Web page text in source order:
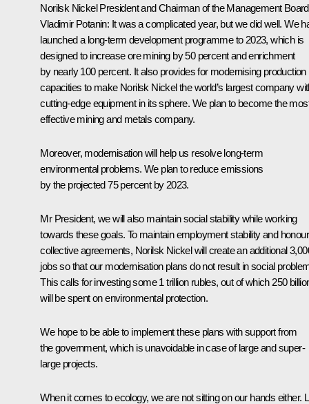
Norilsk Nickel President and Chairman of the Management Board
Vladimir Potanin: It was a complicated year, but we did well. We
launched a long-term development programme to 2023, which is
designed to increase ore mining by 50 percent and enrichment
by nearly 100 percent. It also provides for modernising production
capacities to make Norilsk Nickel the world’s largest company
cutting-edge equipment in its sphere. We plan to become the
effective mining and metals company.
Moreover, modernisation will help us resolve long-term
environmental problems. We plan to reduce emissions
by the projected 75 percent by 2023.
Mr President, we will also maintain social stability while working
towards these goals. To maintain employment stability and honour
collective agreements, Norilsk Nickel will create an additional
jobs so that our modernisation plans do not result in social
This calls for investing some 1 trillion rubles, out of which 250
will be spent on environmental protection.
We hope to be able to implement these plans with support from
the government, which is unavoidable in case of large and super-
large projects.
When it comes to ecology, we are not sitting on our hands either.